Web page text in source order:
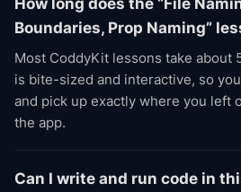
How long does the “File
Boundaries, Prop Naming”
Most CoddyKit lessons take about
is bite-sized and interactive, so
and pick up exactly where you left
the app.
Can I write and run code in